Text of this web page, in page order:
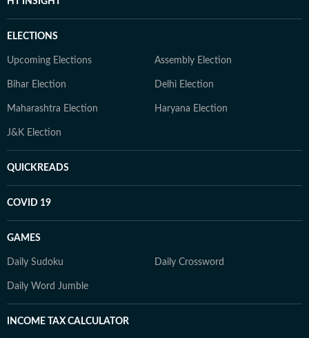
ELECTIONS
Upcoming Elections Assembly Election
Bihar Election Delhi Election
Maharashtra Election Haryana Election
J&K Election
QUICKREADS
COVID 19
GAMES
Daily Sudoku Daily Crossword
Daily Word Jumble
INCOME TAX CALCULATOR